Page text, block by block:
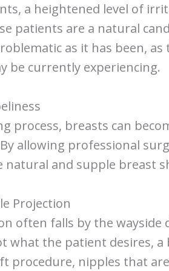
a heightened level of
patients are a natural
as it has been,
be currently experiencing.
process, breasts can
allowing professional
natural and supple breast
Projection
often falls by the
what the patient desires,
procedure, nipples that